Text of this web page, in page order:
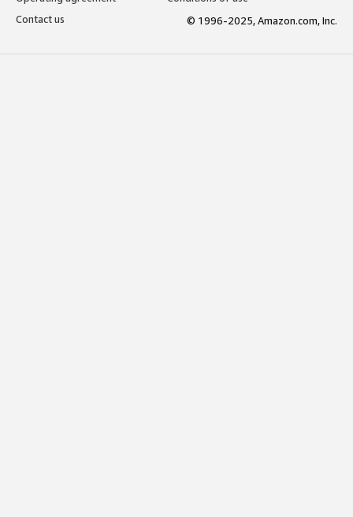
Contact us
© 1996-2025, Amazon.com, Inc.